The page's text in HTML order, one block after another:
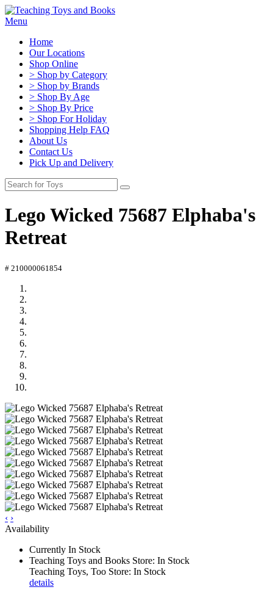
Menu
Home
Our Locations
Shop Online
> Shop by Category
> Shop by Brands
> Shop By Age
> Shop By Price
> Shop For Holiday
Shopping Help FAQ
About Us
Contact Us
Pick Up and Delivery
Lego Wicked 75687 Elphaba's
Retreat
# 210000061854
‹ ›
Availability
Currently In Stock
Teaching Toys and Books Store: In Stock
Teaching Toys, Too Store: In Stock
details